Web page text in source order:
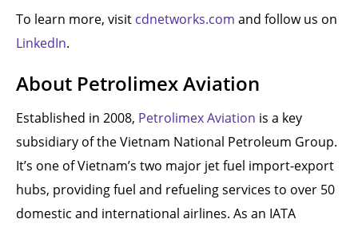
To learn more, visit cdnetworks.com and follow us on
LinkedIn.
About Petrolimex Aviation
Established in 2008, Petrolimex Aviation is a key
subsidiary of the Vietnam National Petroleum Group.
It’s one of Vietnam’s two major jet fuel import-export
hubs, providing fuel and refueling services to over 50
domestic and international airlines. As an IATA